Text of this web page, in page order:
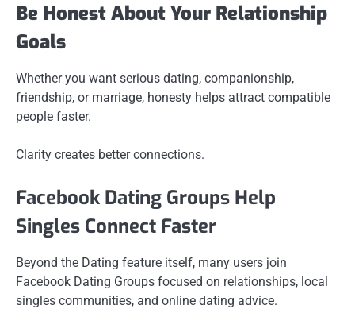
Be Honest About Your Relationship
Goals
Whether you want serious dating, companionship,
friendship, or marriage, honesty helps attract compatible
people faster.
Clarity creates better connections.
Facebook Dating Groups Help
Singles Connect Faster
Beyond the Dating feature itself, many users join
Facebook Dating Groups focused on relationships, local
singles communities, and online dating advice.